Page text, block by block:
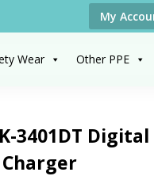
My
Wear Other PPE
3401DT